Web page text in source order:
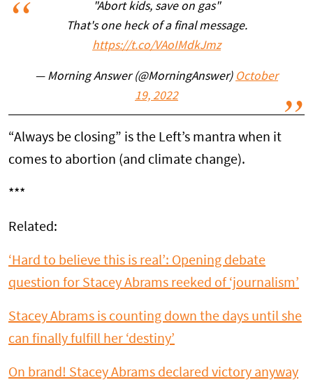
"Abort kids, save on gas"
That's one heck of a final message.
https://t.co/VAoIMdkJmz
— Morning Answer (@MorningAnswer) October
19, 2022
“Always be closing” is the Left’s mantra when it
comes to abortion (and climate change).
***
Related:
‘Hard to believe this is real’: Opening debate
question for Stacey Abrams reeked of ‘journalism’
Stacey Abrams is counting down the days until she
can finally fulfill her ‘destiny’
On brand! Stacey Abrams declared victory anyway